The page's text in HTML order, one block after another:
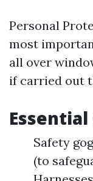
Personal
most
all over
if carried out
Safety
(to